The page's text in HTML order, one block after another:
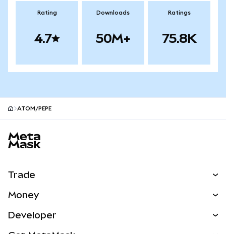
Rating
4.7
Downloads
50M+
Ratings
75.8K
ATOM/PEPE
Trade
NEW
Money
Developer